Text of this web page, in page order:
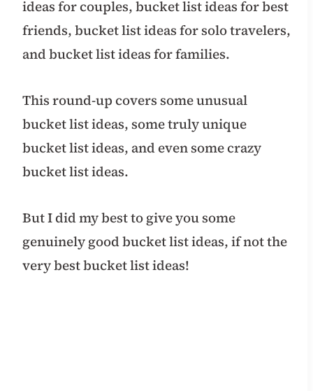
ideas for couples, bucket list ideas for best
friends, bucket list ideas for solo travelers,
and bucket list ideas for families.
This round-up covers some unusual
bucket list ideas, some truly unique
bucket list ideas, and even some crazy
bucket list ideas.
But I did my best to give you some
genuinely good bucket list ideas, if not the
very best bucket list ideas!